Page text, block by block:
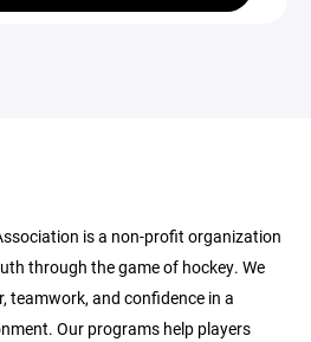
is a non-profit organization
through the game of hockey. We
teamwork, and confidence in a
Our programs help players